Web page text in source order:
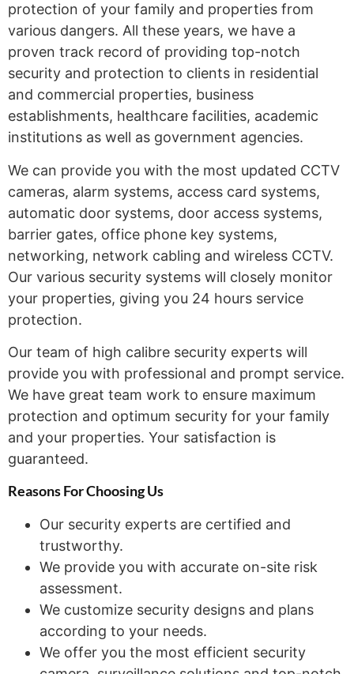
protection of your family and properties from
various dangers. All these years, we have a
proven track record of providing top-notch
security and protection to clients in residential
and commercial properties, business
establishments, healthcare facilities, academic
institutions as well as government agencies.
We can provide you with the most updated CCTV
cameras, alarm systems, access card systems,
automatic door systems, door access systems,
barrier gates, office phone key systems,
networking, network cabling and wireless CCTV.
Our various security systems will closely monitor
your properties, giving you 24 hours service
protection.
Our team of high calibre security experts will
provide you with professional and prompt service.
We have great team work to ensure maximum
protection and optimum security for your family
and your properties. Your satisfaction is
guaranteed.
Reasons For ChoosingUs
Our security experts are certified and
trustworthy.
We provide you with accurate on-site risk
assessment.
We customize security designs and plans
according to your needs.
We offer you the most efficient security